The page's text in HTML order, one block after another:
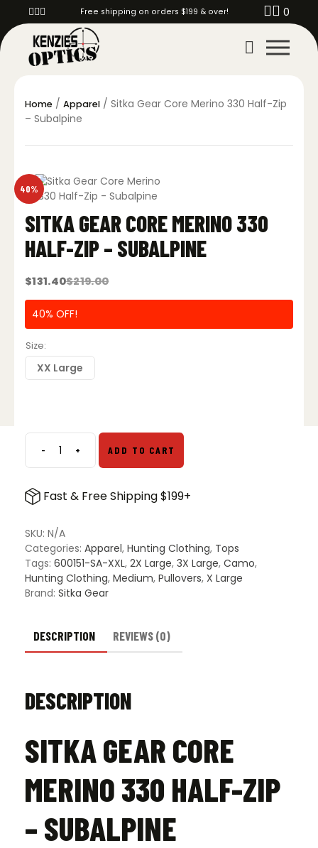
Free shipping on orders $199 & over! 0
Home / Apparel / Sitka Gear Core Merino 330 Half-Zip
– Subalpine
40%
SITKA GEAR CORE MERINO 330
HALF-ZIP – SUBALPINE
$219.00
$131.40
40% OFF!
Size
XX Large
-Sitka
Gear
Merino
Half-
Zip
-
Subalpine
quantity
+ ADD TO CART
Fast & Free Shipping $199+
SKU: N/A
Categories: Apparel, Hunting Clothing, Tops
Tags: 600151-SA-XXL, 2X Large, 3X Large, Camo,
Hunting Clothing, Medium, Pullovers, X Large
Brand: Sitka Gear
DESCRIPTION REVIEWS (0)
DESCRIPTION
SITKA GEAR CORE
MERINO 330 HALF-ZIP
– SUBALPINE